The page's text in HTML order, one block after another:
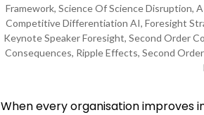
Framework, Science Of Science Disruption,
Competitive Differentiation AI, Foresight
Keynote Speaker Foresight, Second Order
Consequences, Ripple Effects, Second
When every organisation improves